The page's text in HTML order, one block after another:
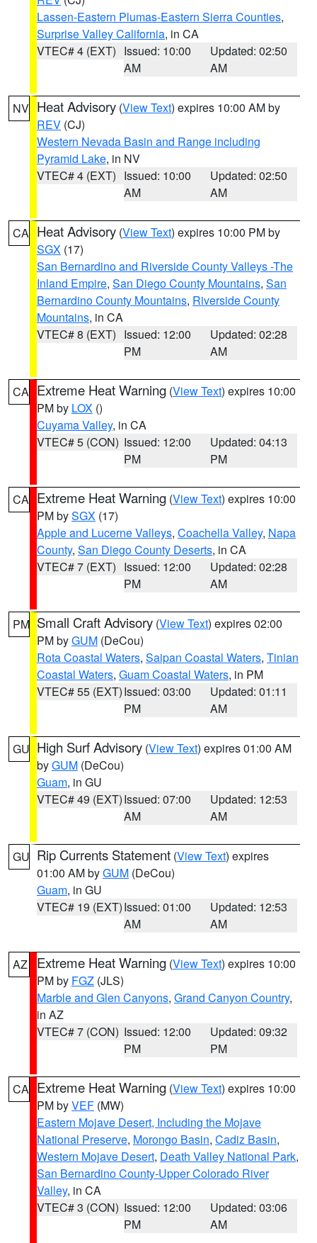
Lassen-Eastern Plumas-Eastern Sierra Counties,
Surprise Valley California, in CA
VTEC# 4 (EXT) Issued: 10:00
AM
Updated: 02:50
AM
NV Heat Advisory (View Text) expires 10:00 AM by
REV (CJ)
Western Nevada Basin and Range including
Pyramid Lake, in NV
VTEC# 4 (EXT) Issued: 10:00
AM
Updated: 02:50
AM
CA Heat Advisory (View Text) expires 10:00 PM by
SGX (17)
San Bernardino and Riverside County Valleys -The
Inland Empire, San Diego County Mountains, San
Bernardino County Mountains, Riverside County
Mountains, in CA
VTEC# 8 (EXT) Issued: 12:00
PM
Updated: 02:28
AM
CA Extreme Heat Warning (View Text) expires 10:00
PM by LOX ()
Cuyama Valley, in CA
VTEC# 5 (CON) Issued: 12:00
PM
Updated: 04:13
PM
CA Extreme Heat Warning (View Text) expires 10:00
PM bySGX (17)
Apple and Lucerne Valleys, Coachella Valley, Napa
County, San Diego County Deserts, in CA
VTEC# 7 (EXT) Issued: 12:00
PM
Updated: 02:28
AM
PM Small Craft Advisory (View Text) expires 02:00
PM byGUM (DeCou)
Rota Coastal Waters, Saipan Coastal Waters, Tinian
Coastal Waters, Guam Coastal Waters, in PM
VTEC# 55 (EXT)Issued: 03:00
PM
Updated: 01:11
AM
GU High Surf Advisory (View Text) expires 01:00 AM
byGUM (DeCou)
Guam, in GU
VTEC# 49 (EXT)Issued: 07:00
AM
Updated: 12:53
AM
GU Rip Currents Statement (View Text) expires
01:00 AM byGUM (DeCou)
Guam, in GU
VTEC# 19 (EXT)Issued: 01:00
AM
Updated: 12:53
AM
AZ Extreme Heat Warning (View Text) expires 10:00
PM by FGZ (JLS)
Marble and Glen Canyons, Grand Canyon Country,
in AZ
VTEC# 7 (CON) Issued: 12:00
PM
Updated: 09:32
PM
CA Extreme Heat Warning (View Text) expires 10:00
PM byVEF (MW)
Eastern Mojave Desert, Including the Mojave
National Preserve, Morongo Basin, Cadiz Basin,
Western Mojave Desert, Death Valley National Park,
San Bernardino County-Upper Colorado River
Valley, in CA
VTEC# 3 (CON) Issued: 12:00
PM
Updated: 03:06
AM